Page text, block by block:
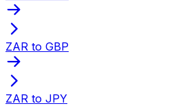
ZAR to GBP
ZAR to JPY